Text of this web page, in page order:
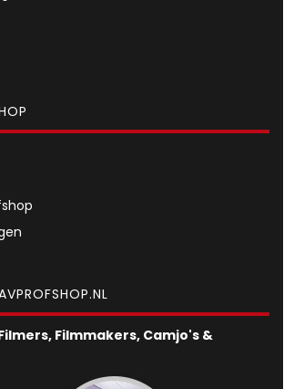
Filmmakers, Camjo's &